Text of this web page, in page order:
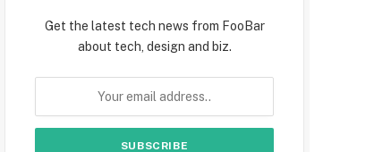
Get the latest tech news from FooBar
about tech, design and biz.